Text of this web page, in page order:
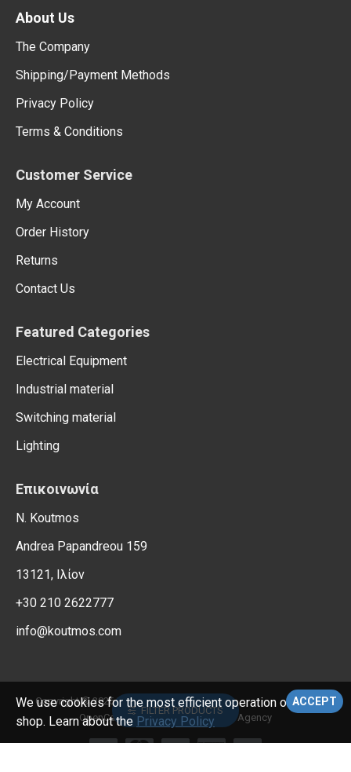
About Us
The Company
Shipping/Payment Methods
Privacy Policy
Terms & Conditions
Customer Service
My Account
Order History
Returns
Contact Us
Featured Categories
Electrical Equipment
Industrial material
Switching material
Lighting
Επικοινωνία
N. Koutmos
Andrea Papandreou 159
13121, Ιλίον
+30 210 2622777
info@koutmos.com
Copyright © 2026,Electrical Supplies, All Rights Reserved.
OpenCart Support – Reweb Digital Agency
ACCEPT
We use cookies for the most efficient operation of the e-
shop. Learn about the Privacy Policy
FILTER PRODUCTS